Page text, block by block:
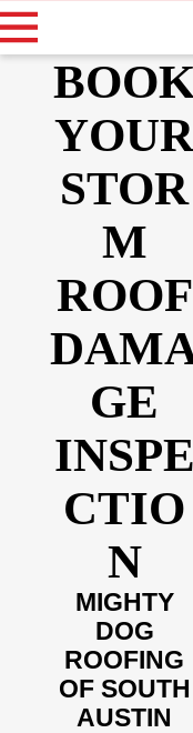
YOUR
STOR
M
ROOF
GE
INSPE
CTIO
N
MIGHTY
DOG
ROOFING
OF SOUTH
AUSTIN